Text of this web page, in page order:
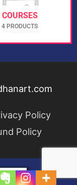
COURSES
4 PRODUCTS
Policy
Policy
Policy